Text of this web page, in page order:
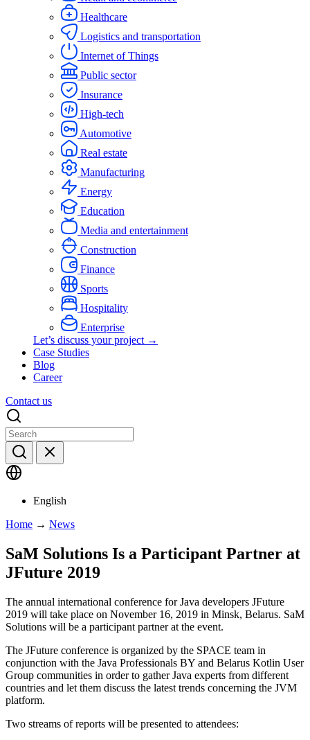
Healthcare
Logistics and transportation
Internet of Things
Public sector
Insurance
High-tech
Automotive
Real estate
Manufacturing
Energy
Education
Media and entertainment
Construction
Finance
Sports
Hospitality
Enterprise
Let’s discuss your project →
Case Studies
Blog
Career
Contact us
English
Home → News
SaM Solutions Is a Participant Partner at
JFuture 2019
The annual international conference for Java developers JFuture
2019 will take place on November 16, 2019 in Minsk, Belarus. SaM
Solutions will be a participant partner at the event.
The JFuture conference is organized by the SPACE team in
conjunction with the Java Professionals BY and Belarus Kotlin User
Group communities in order to gather Java experts from different
countries and let them discuss the latest trends concerning the JVM
platform.
Two streams of reports will be presented to attendees: